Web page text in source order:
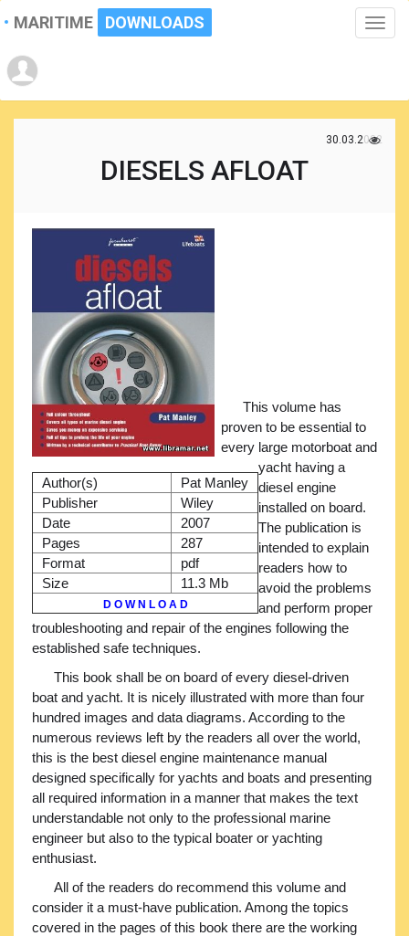
Toggle
MARITIME DOWNLOADS
30.03.2022
DIESELS AFLOAT
Author(s)
Pat Manley
Publisher
Wiley
Date
2007
Pages
287
Format
pdf
Size
11.3 Mb
D O W N L O A D
This volume has
proven to be essential to
every large motorboat and
yacht having a
diesel engine
installed on board.
The publication is
intended to explain
readers how to
avoid the problems
and perform proper
troubleshooting and repair of the engines following the
established safe techniques.
This book shall be on board of every diesel-driven
boat and yacht. It is nicely illustrated with more than four
hundred images and data diagrams. According to the
numerous reviews left by the readers all over the world,
this is the best diesel engine maintenance manual
designed specifically for yachts and boats and presenting
all required information in a manner that makes the text
understandable not only to the professional marine
engineer but also to the typical boater or yachting
enthusiast.
All of the readers do recommend this volume and
consider it a must-have publication. Among the topics
covered in the pages of this book there are the working